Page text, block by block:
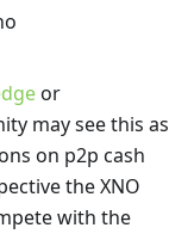
or
may see this as
on p2p cash
the XNO
with the